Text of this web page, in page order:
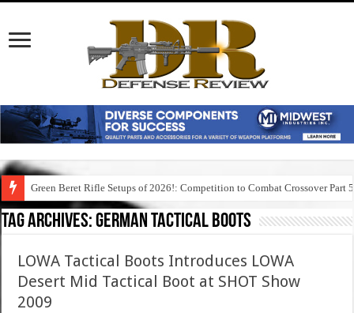
Green Beret Rifle Setups of 2026!: Competition to Combat Crossover Part 5
Tag Archives:german tactical boots
LOWA Tactical Boots Introduces LOWA
Desert Mid Tactical Boot at SHOT Show
2009